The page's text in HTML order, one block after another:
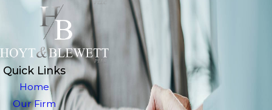
Quick Links
Home
Our Firm